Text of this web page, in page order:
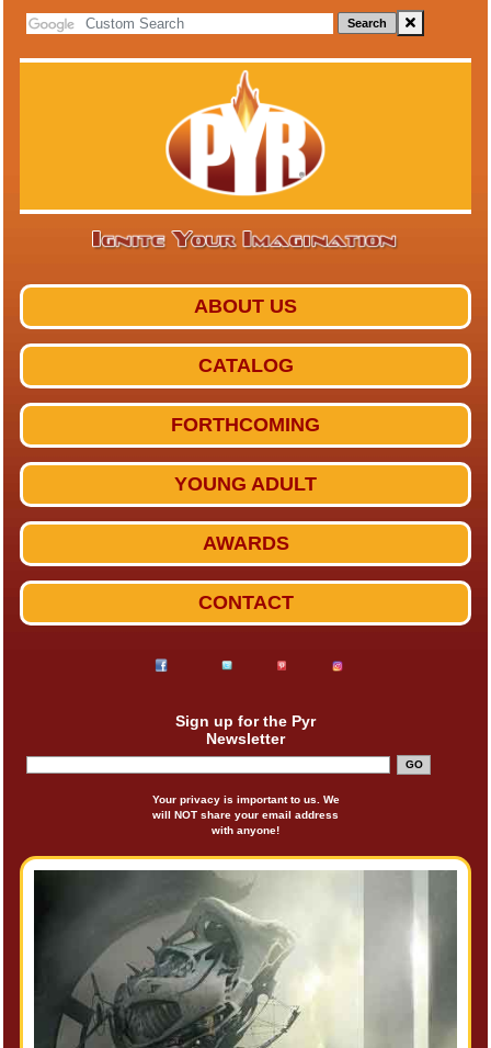
Search
ABOUT US
CATALOG
FORTHCOMING
YOUNG ADULT
AWARDS
CONTACT
Sign up for the Pyr
Newsletter
Your privacy is important to us. We
will NOT share your email address
with anyone!